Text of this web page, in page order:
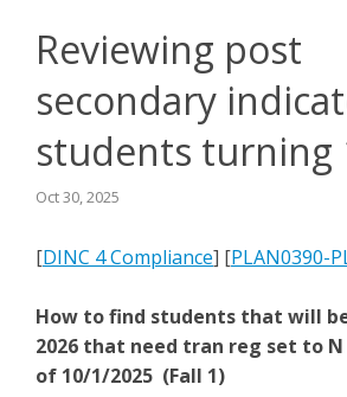
Reviewing post
secondary
students turning
Oct 30, 2025
[DINC 4 Compliance] [PLAN0390-
How to find students that will be
2026 that need tran reg set to
of 10/1/2025 (Fall 1)